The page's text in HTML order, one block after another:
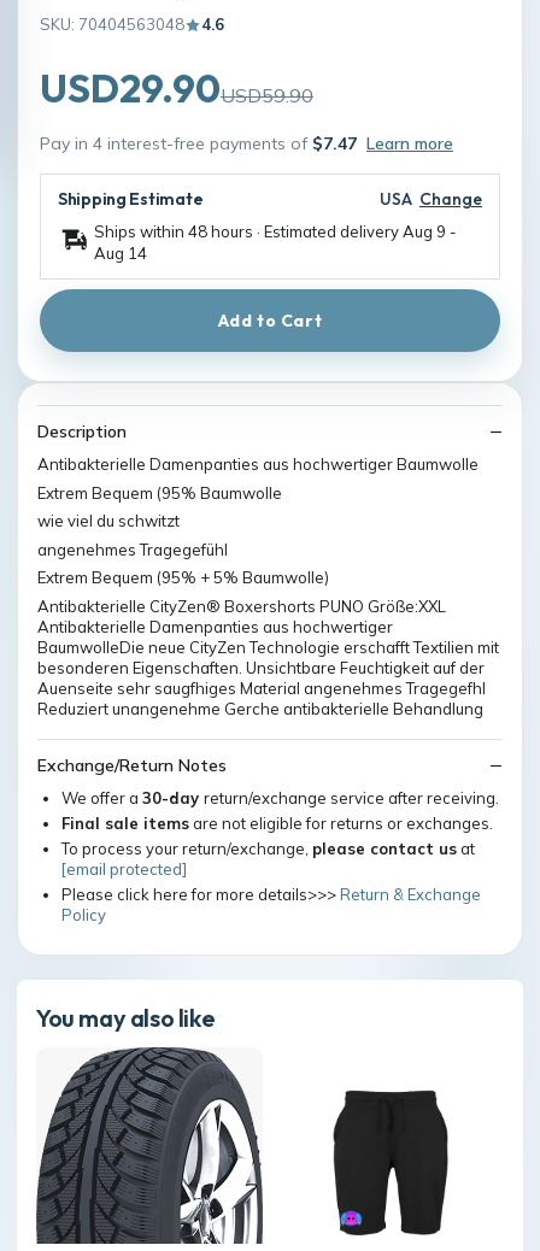
SKU: 70404563048 4.6
USD29.90USD59.90
Pay in 4 interest-free payments of $7.47 Learn more
Shipping Estimate USA Change
Ships within 48 hours · Estimated deliveryAug 9 -
Aug 14
Add to Cart
Description
Antibakterielle Damenpanties aus hochwertiger Baumwolle
Extrem Bequem (95% Baumwolle
wie viel du schwitzt
angenehmes Tragegefühl
Extrem Bequem (95% + 5% Baumwolle)
Antibakterielle CityZen® Boxershorts PUNO Größe:XXL
Antibakterielle Damenpanties aus hochwertiger
BaumwolleDie neue CityZen Technologie erschafft Textilien mit
besonderen Eigenschaften. Unsichtbare Feuchtigkeit auf der
Auenseite sehr saugfhiges Material angenehmes Tragegefhl
Reduziert unangenehme Gerche antibakterielle Behandlung
Exchange/Return Notes
We offer a 30-day return/exchange service after receiving.
Final sale itemsare not eligible for returns or exchanges.
To process your return/exchange, please contact usat
[email protected]
Please click here for more details>>>Return & Exchange
Policy
You may also like